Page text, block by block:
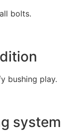
bolts.
bushing play.
system